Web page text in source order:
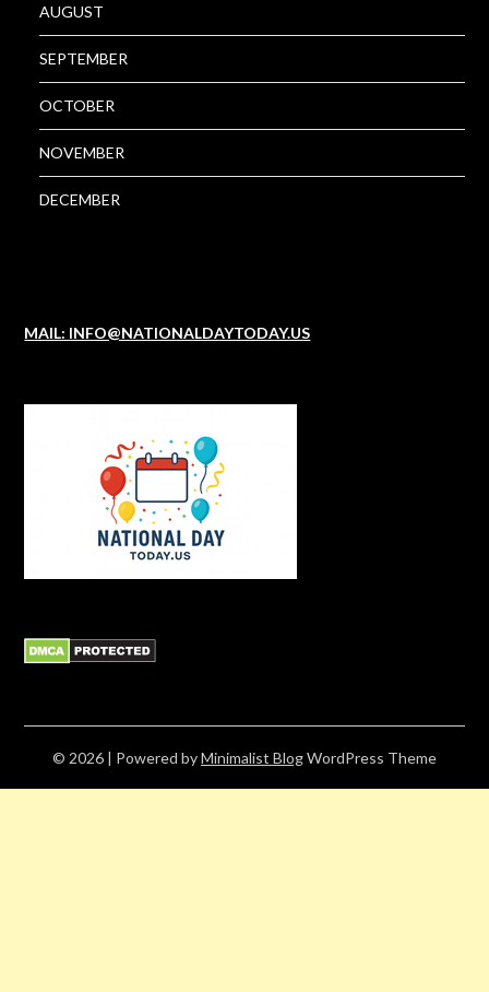
AUGUST
SEPTEMBER
OCTOBER
NOVEMBER
DECEMBER
MAIL: INFO@NATIONALDAYTODAY.US
© 2026 | Powered byMinimalist BlogWordPress Theme